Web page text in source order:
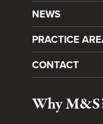
NEWS
PRACTICE
CONTACT
Why